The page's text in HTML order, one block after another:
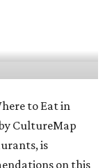
to Eat in
CultureMap
is
on this